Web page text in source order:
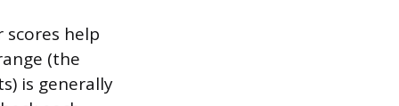
help
(the
is generally